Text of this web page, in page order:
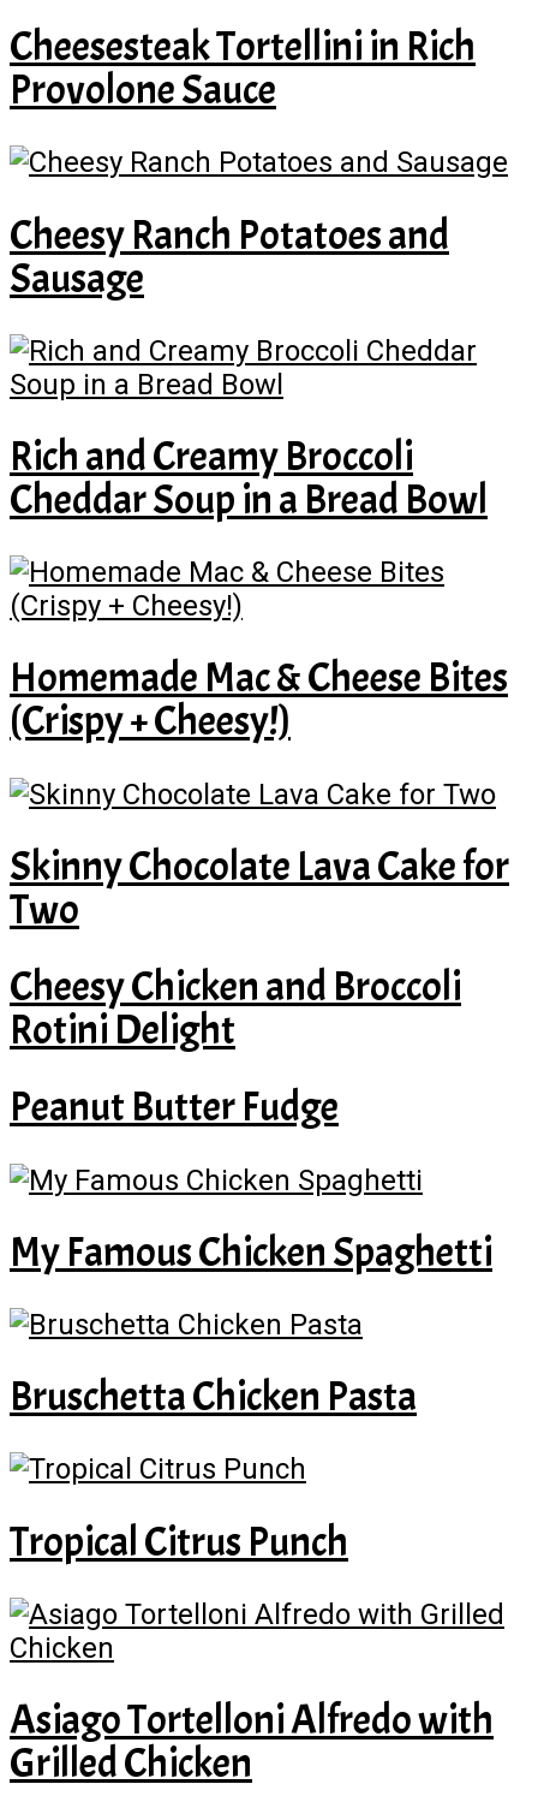
Cheesesteak Tortellini in Rich
Provolone Sauce
Cheesy Ranch Potatoes and
Sausage
Rich and Creamy Broccoli
Cheddar Soup in a Bread Bowl
Homemade Mac & Cheese Bites
(Crispy + Cheesy!)
Skinny Chocolate Lava Cake for
Two
Cheesy Chicken and Broccoli
Rotini Delight
Peanut Butter Fudge
My Famous Chicken Spaghetti
Bruschetta Chicken Pasta
Tropical Citrus Punch
Asiago Tortelloni Alfredo with
Grilled Chicken